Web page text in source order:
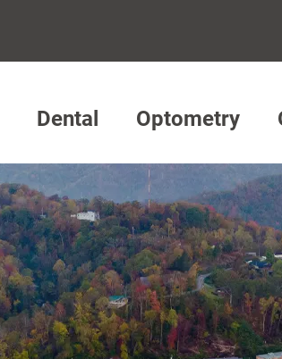
Dental Optometry